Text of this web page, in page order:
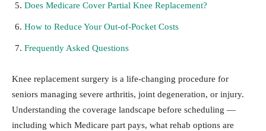
Does Medicare Cover Partial Knee Replacement?
How to Reduce Your Out-of-Pocket Costs
Frequently Asked Questions
Knee replacement surgery is a life-changing procedure for
seniors managing severe arthritis, joint degeneration, or injury.
Understanding the coverage landscape before scheduling —
including which Medicare part pays, what rehab options are